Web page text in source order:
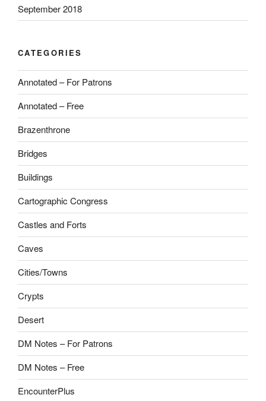
September 2018
CATEGORIES
Annotated – For Patrons
Annotated – Free
Brazenthrone
Bridges
Buildings
Cartographic Congress
Castles and Forts
Caves
Cities/Towns
Crypts
Desert
DM Notes – For Patrons
DM Notes – Free
EncounterPlus